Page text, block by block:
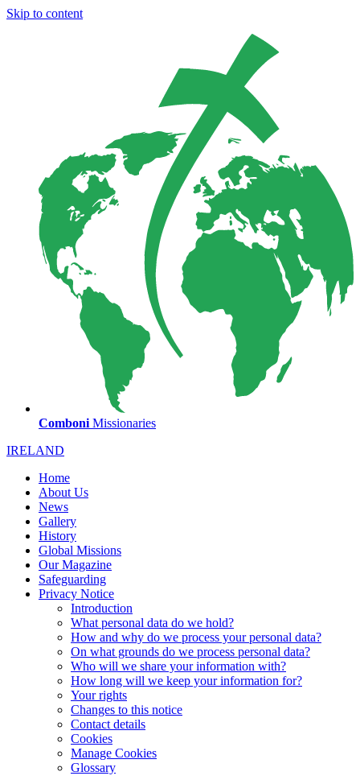
Skip to content
Comboni Missionaries
IRELAND
Home
About Us
News
Gallery
History
Global Missions
Our Magazine
Safeguarding
Privacy Notice
Introduction
What personal data do we hold?
How and why do we process your personal data?
On what grounds do we process personal data?
Who will we share your information with?
How long will we keep your information for?
Your rights
Changes to this notice
Contact details
Cookies
Manage Cookies
Glossary